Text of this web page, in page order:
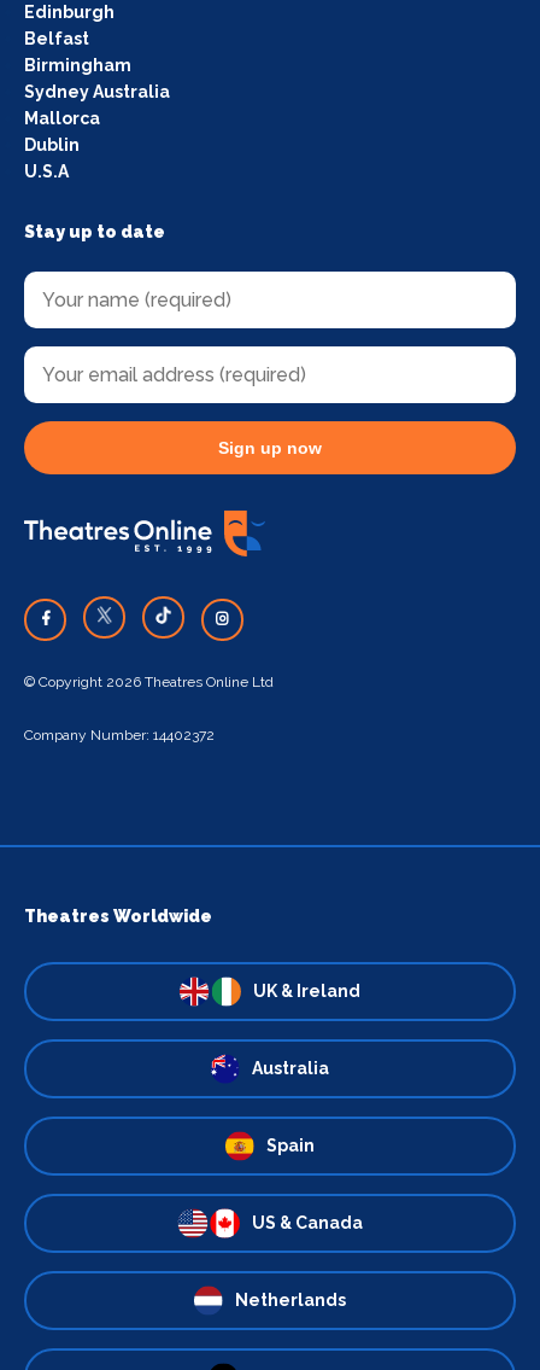
Edinburgh
Belfast
Birmingham
Sydney Australia
Mallorca
Dublin
U.S.A
Stay up to date
Sign up now
© Copyright 2026 Theatres Online Ltd
Company Number: 14402372
Theatres Worldwide
UK & Ireland
Australia
Spain
US & Canada
Netherlands